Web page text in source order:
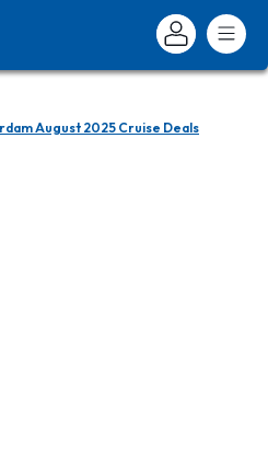
August 2025 Cruise Deals